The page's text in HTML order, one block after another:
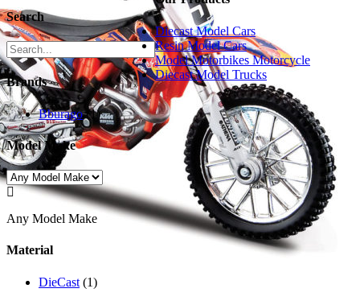
Search
Brands
Bburago (1)
Model Make

Any Model Make
Material
DieCast (1)
Diecast Model Cars
Resin Model Cars
Model Motorbikes Motorcycle
Diecast Model Trucks